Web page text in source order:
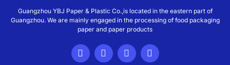
Guangzhou YBJ Paper & Plastic Co.,is located in the eastern part of
Guangzhou. We are mainly engaged in the processing of food packaging
paper and paper products